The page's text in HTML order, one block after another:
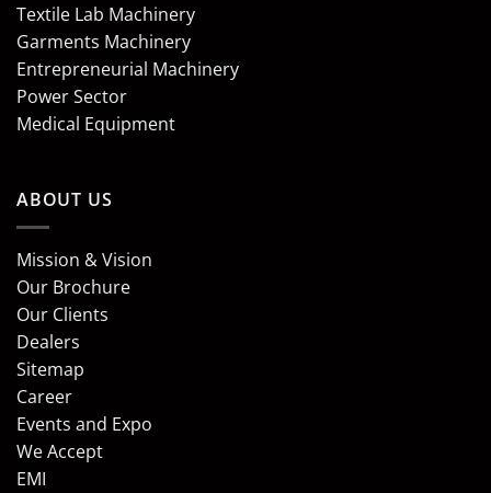
Textile Lab Machinery
Garments Machinery
Entrepreneurial Machinery
Power Sector
Medical Equipment
ABOUT US
Mission & Vision
Our Brochure
Our Clients
Dealers
Sitemap
Career
Events and Expo
We Accept
EMI